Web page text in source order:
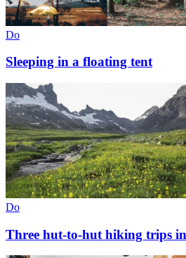
Do
Sleeping in a floating tent
Do
Three hut-to-hut hiking trips